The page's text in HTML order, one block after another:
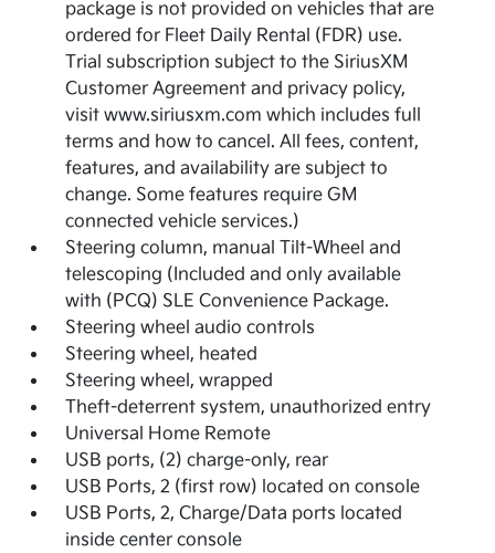
package is not provided on vehicles that are
ordered for Fleet Daily Rental (FDR) use.
Trial subscription subject to the SiriusXM
Customer Agreement and privacy policy,
visit www.siriusxm.com which includes full
terms and how to cancel. All fees, content,
features, and availability are subject to
change. Some features require GM
connected vehicle services.)
Steering column, manual Tilt-Wheel and
telescoping (Included and only available
with (PCQ) SLE Convenience Package.
Steering wheel audio controls
Steering wheel, heated
Steering wheel, wrapped
Theft-deterrent system, unauthorized entry
Universal Home Remote
USB ports, (2) charge-only, rear
USB Ports, 2 (first row) located on console
USB Ports, 2, Charge/Data ports located
inside center console